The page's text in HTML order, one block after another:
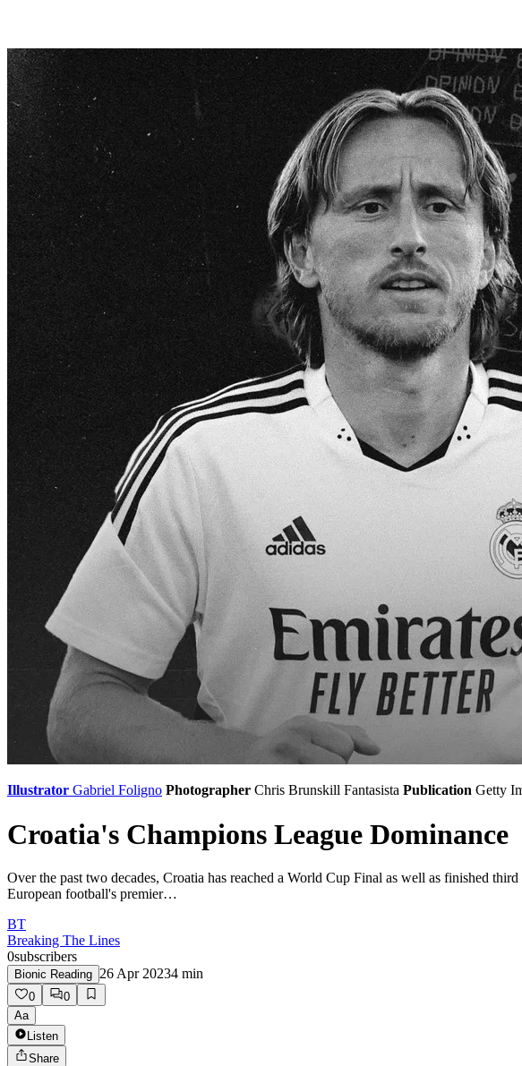
Illustrator Gabriel Foligno Photographer Chris Brunskill Fantasista Publication Getty
Croatia's Champions League Dominance
Over the past two decades, Croatia has reached a World Cup Final as well as finished
European football's premier…
BT
Breaking The Lines
0subscribers
Bionic Reading 26 Apr 20234 min
0
0
Aa
Listen
Share